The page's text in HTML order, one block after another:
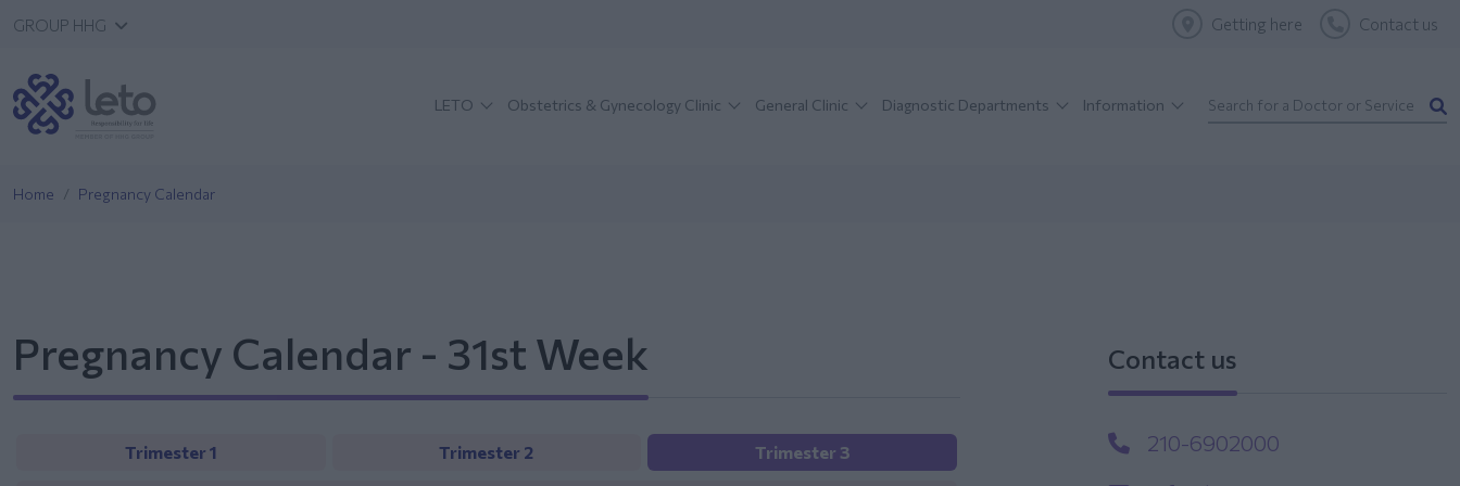
GROUP HHG Getting here Contact us
LETO Obstetrics & Gynecology Clinic General Clinic Diagnostic Departments Information
Home Pregnancy Calendar
Pregnancy Calendar - 31st Week
Trimester 1 Trimester 2 Trimester 3
Contact us
210-6902000